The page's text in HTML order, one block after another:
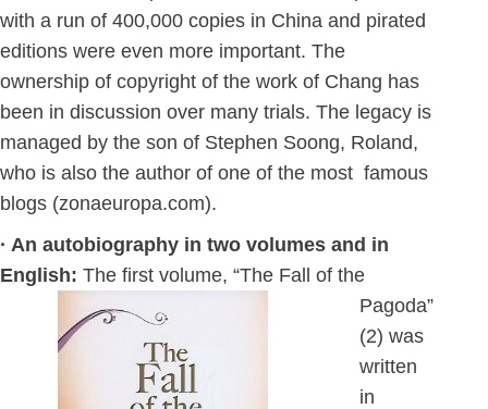
with a run of 400,000 copies in China and pirated
editions were even more important. The
ownership of copyright of the work of Chang has
been in discussion over many trials. The legacy is
managed by the son of Stephen Soong, Roland,
who is also the author of one of the most famous
blogs (zonaeuropa.com).
· An autobiography in two volumes and in
English: The first volume, “The Fall of the
Pagoda”
(2) was
written
in